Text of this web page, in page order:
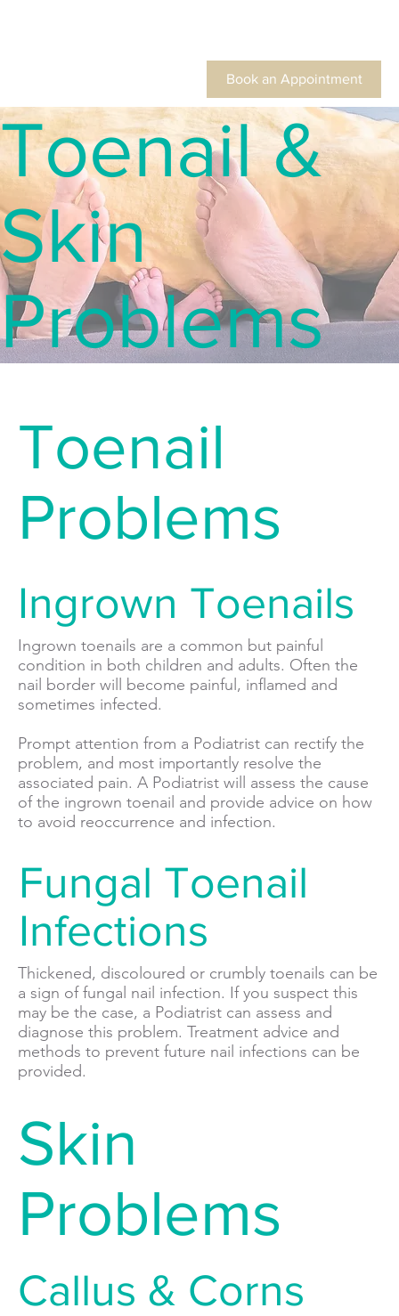
Book an Appointment
Toenail
Problems
Ingrown Toenails
Ingrown toenails are a common but painful
condition in both children and adults. Often the
nail border will become painful, inflamed and
sometimes infected.
Prompt attention from a Podiatrist can rectify the
problem, and most importantly resolve the
associated pain. A Podiatrist will assess the cause
of the ingrown toenail and provide advice on how
to avoid reoccurrence and infection.
Fungal Toenail
Infections
Thickened, discoloured or crumbly toenails can be
a sign of fungal nail infection. If you suspect this
may be the case, a Podiatrist can assess and
diagnose this problem. Treatment advice and
methods to prevent future nail infections can be
provided.
Skin
Problems
Callus & Corns
Toenail &
Skin
Problems